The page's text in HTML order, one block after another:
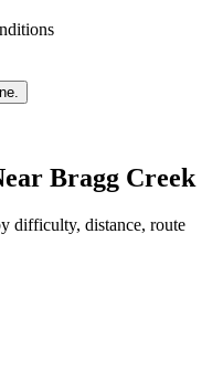
Bragg Creek
difficulty, distance, route